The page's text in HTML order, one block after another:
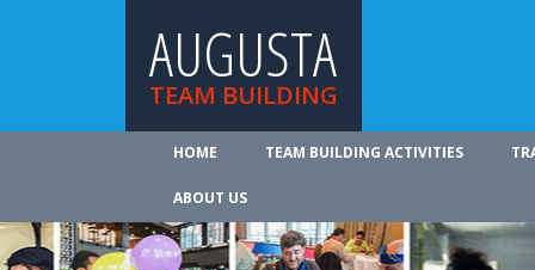
AUGUSTA
TEAM BUILDING
HOME TEAM BUILDING ACTIVITIES
ABOUT US